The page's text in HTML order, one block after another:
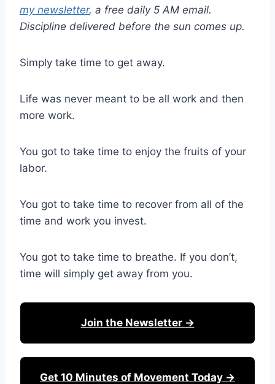
my newsletter, a free daily 5 AM email.
Discipline delivered before the sun comes up.
Simply take time to get away.
Life was never meant to be all work and then
more work.
You got to take time to enjoy the fruits of your
labor.
You got to take time to recover from all of the
time and work you invest.
You got to take time to breathe. If you don’t,
time will simply get away from you.
Join the Newsletter →
Get 10 Minutes of Movement Today →